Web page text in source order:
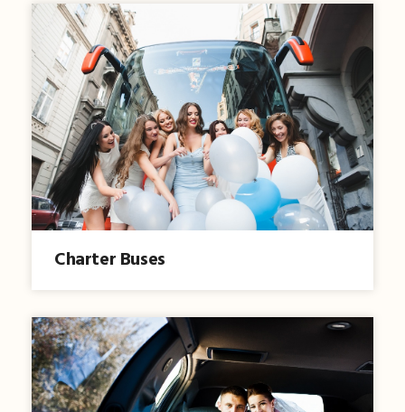
Charter Buses